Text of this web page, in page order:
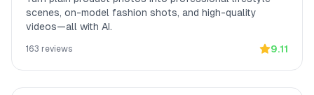
scenes, on-model fashion shots, and high-quality
videos—all with AI.
163 reviews 9.11